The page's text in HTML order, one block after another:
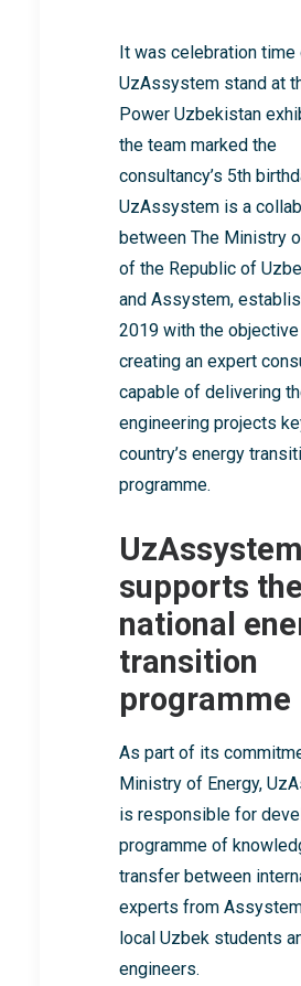
It was celebration time
UzAssystem stand at
Power Uzbekistan
the team marked the
consultancy’s 5th
UzAssystem is a
between The Ministry
of the Republic of
and Assystem,
2019 with the
creating an expert
capable of delivering
engineering projects
country’s energy
programme.
UzAssystem
supports the
national
transition
programme
As part of its
Ministry of Energy,
is responsible for
programme of
transfer between
experts from
local Uzbek students
engineers.